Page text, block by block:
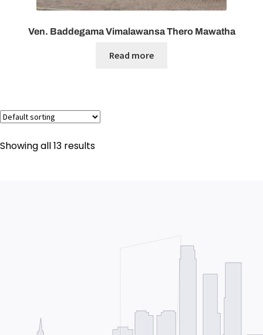
Ven. Baddegama Vimalawansa Thero Mawatha
Read more
Showing all 13 results